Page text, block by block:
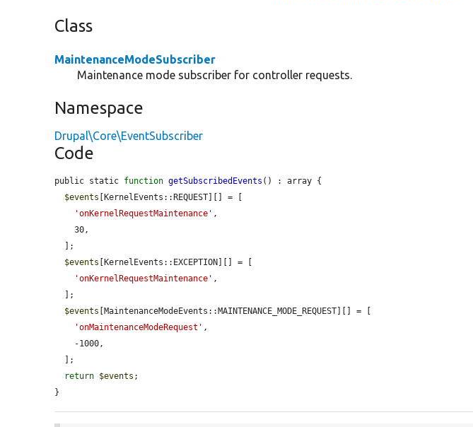
Class
MaintenanceModeSubscriber
Maintenance mode subscriber for controller requests.
Namespace
Drupal\Core\EventSubscriber
Code
public static function getSubscribedEvents () : array {
$events [KernelEvents::REQUEST][] = [
'onKernelRequestMaintenance' ,
    30,
$events [KernelEvents::EXCEPTION][] = [
'onKernelRequestMaintenance' ,
$events [MaintenanceModeEvents::MAINTENANCE_MODE_REQUEST][] = [
'onMaintenanceModeRequest' ,
return $events ;
}